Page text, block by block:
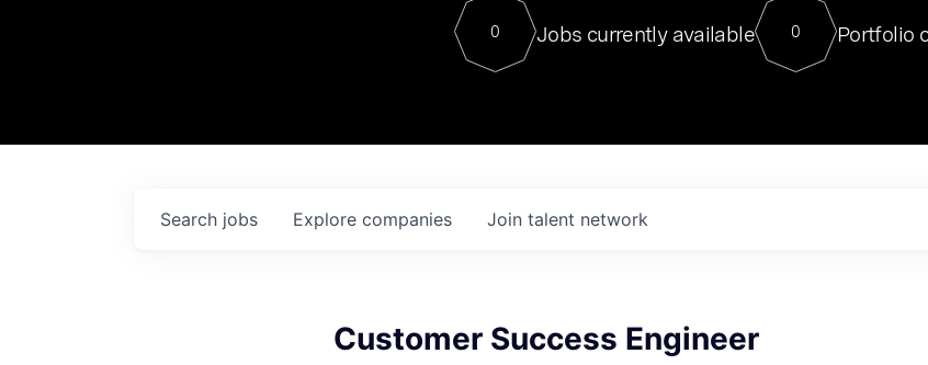
Contact
For our final
Director of Generative
sits at a very compelling
0 Jobs currently available 0 Portfolio
Search jobs Explore companies Join talent network
Customer Success Engineer